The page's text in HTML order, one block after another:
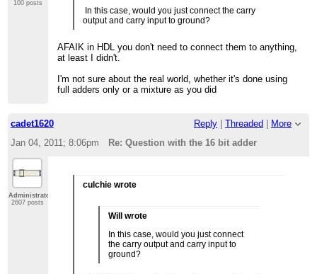
100 posts
In this case, would you just connect the carry
output and carry input to ground?
AFAIK in HDL you don't need to connect them to anything,
at least I didn't.
I'm not sure about the real world, whether it's done using
full adders only or a mixture as you did
cadet1620 Reply Threaded
More
Jan 04, 2011; 8:06pm
Re: Question with the 16 bit adder
Administrator
2607 posts
culchie wrote
Will wrote
In this case, would you just connect
the carry output and carry input to
ground?